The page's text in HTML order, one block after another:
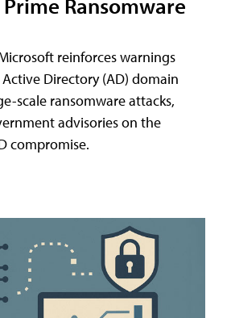
reinforces warnings
Directory (AD) domain
scale ransomware attacks,
advisories on the
compromise.